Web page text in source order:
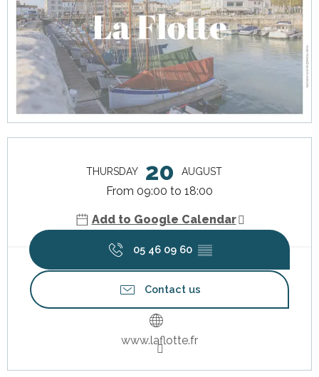
THURSDAY 20 AUGUST
From 09:00 to 18:00
Add to Google Calendar
05 46 09 60 ▒▒
Contact us
www.laflotte.fr